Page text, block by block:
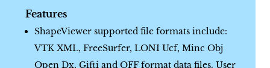
Features
ShapeViewer supported file formats include:
VTK XML, FreeSurfer, LONI Ucf, Minc Obj
Open Dx, Gifti and OFF format data files. User